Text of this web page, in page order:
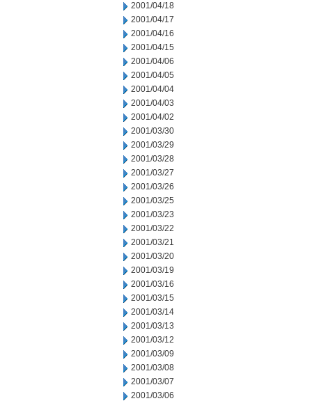
2001/04/18
2001/04/17
2001/04/16
2001/04/15
2001/04/06
2001/04/05
2001/04/04
2001/04/03
2001/04/02
2001/03/30
2001/03/29
2001/03/28
2001/03/27
2001/03/26
2001/03/25
2001/03/23
2001/03/22
2001/03/21
2001/03/20
2001/03/19
2001/03/16
2001/03/15
2001/03/14
2001/03/13
2001/03/12
2001/03/09
2001/03/08
2001/03/07
2001/03/06